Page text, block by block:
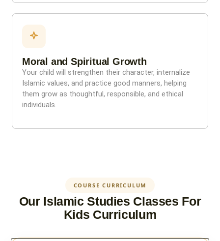
Moral and Spiritual Growth
Your child will strengthen their character, internalize
Islamic values, and practice good manners, helping
them grow as thoughtful, responsible, and ethical
individuals.
COURSE CURRICULUM
Our Islamic Studies Classes For
Kids Curriculum